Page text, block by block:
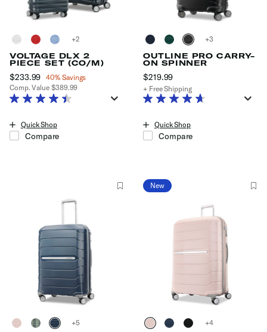
+
VOLTAGE DLX 2
PIECE SET (CO/M)
Now
$233.99 , discount of
40% Savings
Comp. Value $389.99
The current price is Now $233.99 , discount of 40% Savings
Quick Shop
Compare
+
OUTLINE PRO CARRY-
ON SPINNER
$219.99
+ Free Shipping
Quick Shop
Compare
+
New
+